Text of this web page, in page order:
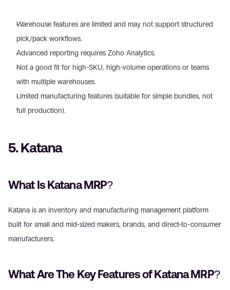
Warehouse features are limited and may not support structured
pick/pack workflows.
Advanced reporting requires Zoho Analytics.
Not a good fit for high-SKU, high-volume operations or teams
with multiple warehouses.
Limited manufacturing features (suitable for simple bundles, not
full production).
5. Katana
What Is Katana MRP?
Katana is an inventory and manufacturing management platform
built for small and mid-sized makers, brands, and direct-to-consumer
manufacturers.
What Are The Key Features of Katana MRP?